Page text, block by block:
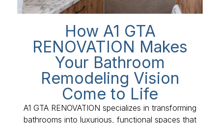
How A1 GTA
RENOVATION Makes
Your Bathroom
Remodeling Vision
Come to Life
A1 GTA RENOVATION specializes in transforming
bathrooms into luxurious, functional spaces that